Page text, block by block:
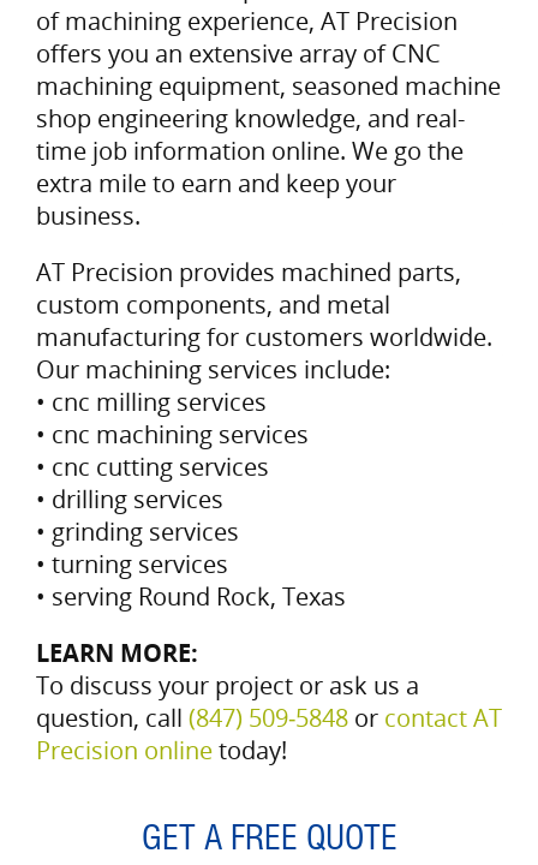
of machining experience, AT Precision
offers you an extensive array of CNC
machining equipment, seasoned machine
shop engineering knowledge, and real-
time job information online. We go the
extra mile to earn and keep your
business.
AT Precision provides machined parts,
custom components, and metal
manufacturing for customers worldwide.
Our machining services include:
• cnc milling services
• cnc machining services
• cnc cutting services
• drilling services
• grinding services
• turning services
• serving Round Rock, Texas
LEARN MORE:
To discuss your project or ask us a
question, call (847) 509‑5848 or contact AT
Precision onlinetoday!
GET A FREE QUOTE